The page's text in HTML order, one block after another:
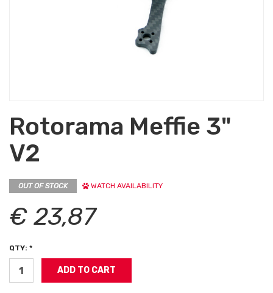
Rotorama Meffie 3"
V2
OUT OF STOCK WATCH AVAILABILITY
€ 23,87
QTY: *